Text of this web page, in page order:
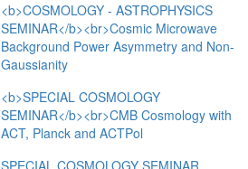
<b>COSMOLOGY - ASTROPHYSICS
SEMINAR</b><br>Cosmic Microwave
Background Power Asymmetry and Non-
Gaussianity
<b>SPECIAL COSMOLOGY
SEMINAR</b><br>CMB Cosmology with
ACT, Planck and ACTPol
SPECIAL COSMOLOGY SEMINAR